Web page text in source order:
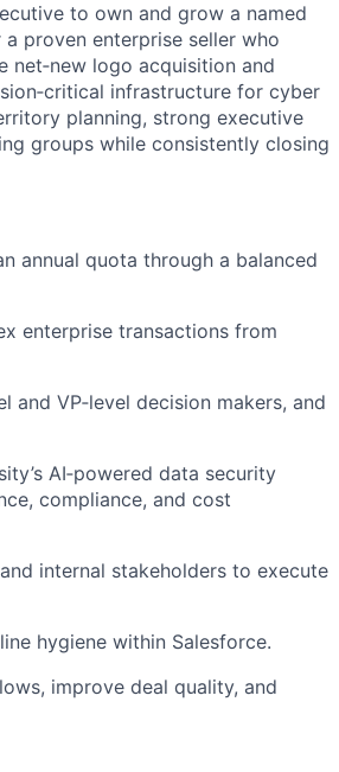
to own and grow a named
proven enterprise seller who
net‑new logo acquisition and
infrastructure for cyber
planning, strong executive
groups while consistently closing
annual quota through a balanced
enterprise transactions from
and VP‑level decision makers, and
AI‑powered data security
compliance, and cost
internal stakeholders to execute
hygiene within Salesforce.
improve deal quality, and